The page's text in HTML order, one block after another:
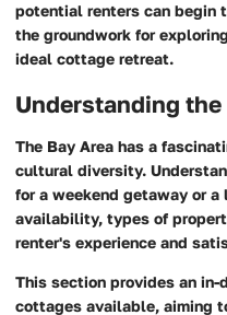
potential renters can begin
the groundwork for
ideal cottage retreat.
Understanding
The Bay Area has a
cultural diversity.
for a weekend getaway or
availability, types of
renter's experience and
This section provides an
cottages available, aiming